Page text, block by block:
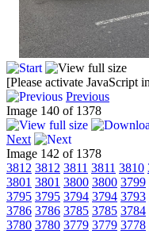
[Please activate JavaScript
Previous
Image 140 of 1378
Next
Image 142 of 1378
3812 3812 3811 3811 3810
3801 3801 3800 3800 3799
3795 3795 3794 3794 3793
3786 3786 3785 3785 3784
3780 3780 3779 3779 3778